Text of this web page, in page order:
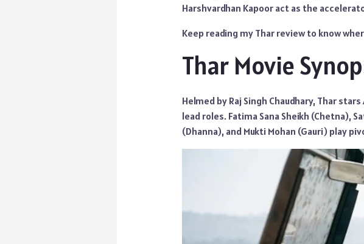
Harshvardhan Kapoor act as the
Keep reading my Thar review to know
Thar Movie
Helmed by Raj Singh Chaudhary, Thar
lead roles. Fatima Sana Sheikh (Chetna),
(Dhanna), and Mukti Mohan (Gauri) play